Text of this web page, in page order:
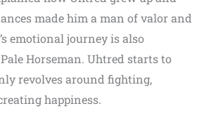
made him a man of valor and
emotional journey is also
Horseman. Uhtred starts to
revolves around fighting,
happiness.